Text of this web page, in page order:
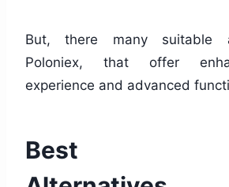
But, there many suitable
Poloniex, that offer
experience and advanced
Best